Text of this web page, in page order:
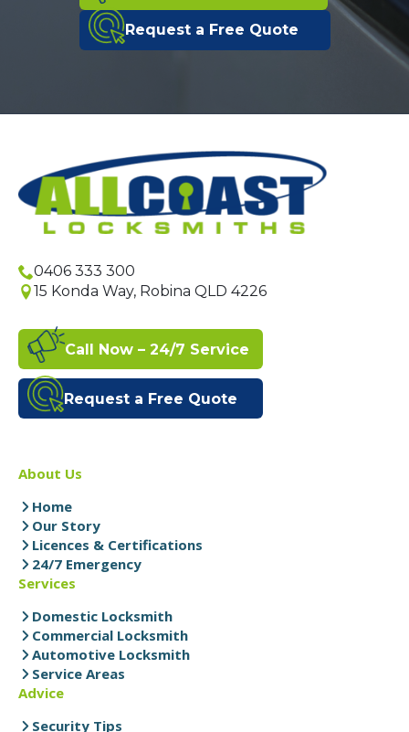
Request a Free Quote
0406 333 300
15 Konda Way, Robina QLD 4226
Call Now – 24/7 Service
Request a Free Quote
About Us
Home
Our Story
Licences & Certifications
24/7 Emergency
Services
Domestic Locksmith
Commercial Locksmith
Automotive Locksmith
Service Areas
Advice
Security Tips